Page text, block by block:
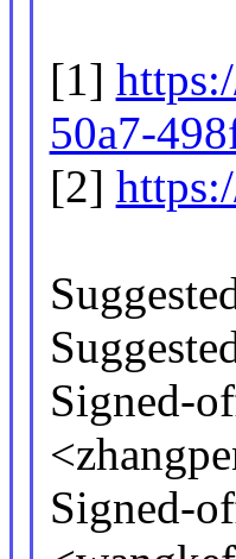
[1]
50a7-
[2]
Signed-
Signed-